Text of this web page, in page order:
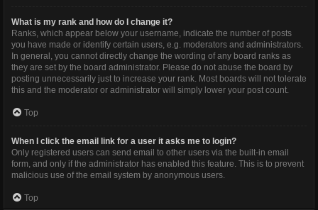
What is my rank and how do I change it?
Ranks, which appear below your username, indicate the number of posts
you have made or identify certain users, e.g. moderators and administrators.
In general, you cannot directly change the wording of any board ranks as
they are set by the board administrator. Please do not abuse the board by
posting unnecessarily just to increase your rank. Most boards will not tolerate
this and the moderator or administrator will simply lower your post count.
Top
When I click the email link for a user it asks me to login?
Only registered users can send email to other users via the built-in email
form, and only if the administrator has enabled this feature. This is to prevent
malicious use of the email system by anonymous users.
Top